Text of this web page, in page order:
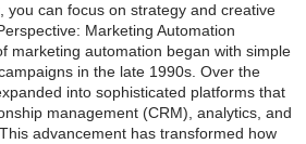
you can focus on strategy and creative
Marketing Automation
marketing automation began with simple
in the late 1990s. Over the
into sophisticated platforms that
management (CRM), analytics, and
advancement has transformed how